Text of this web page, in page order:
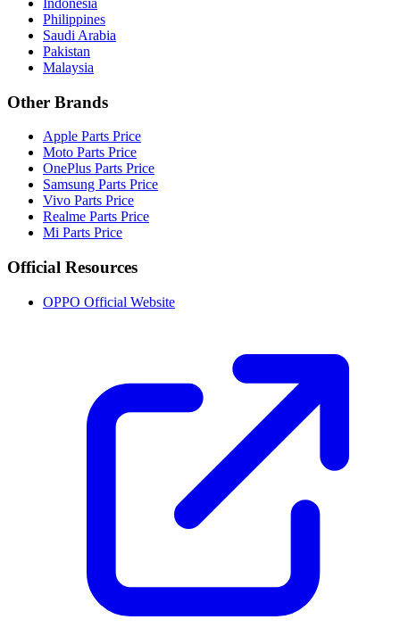
Indonesia
Philippines
Saudi Arabia
Pakistan
Malaysia
Other Brands
Apple Parts Price
Moto Parts Price
OnePlus Parts Price
Samsung Parts Price
Vivo Parts Price
Realme Parts Price
Mi Parts Price
Official Resources
OPPO Official Website